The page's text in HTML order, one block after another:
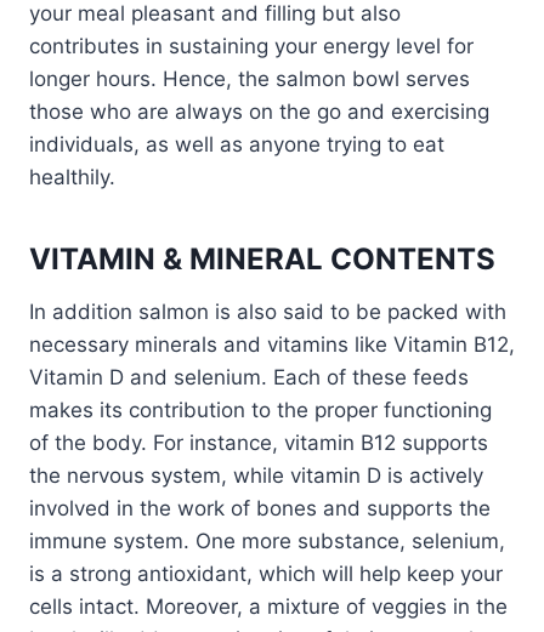
your meal pleasant and filling but also
contributes in sustaining your energy level for
longer hours. Hence, the salmon bowl serves
those who are always on the go and exercising
individuals, as well as anyone trying to eat
healthily.
VITAMIN & MINERAL CONTENTS
In addition salmon is also said to be packed with
necessary minerals and vitamins like Vitamin B12,
Vitamin D and selenium. Each of these feeds
makes its contribution to the proper functioning
of the body. For instance, vitamin B12 supports
the nervous system, while vitamin D is actively
involved in the work of bones and supports the
immune system. One more substance, selenium,
is a strong antioxidant, which will help keep your
cells intact. Moreover, a mixture of veggies in the